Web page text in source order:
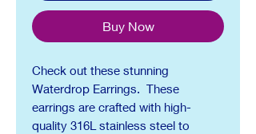
Buy Now
Check out these stunning
Waterdrop Earrings. These
earrings are crafted with high-
quality 316L stainless steel to